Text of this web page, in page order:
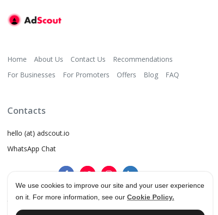
We use cookies to improve our site and your user experience
on it. For more information, see our Cookie Policy.
Home About Us Contact Us
Recommendations
For Businesses
For Promoters Offers Blog FAQ
Contacts
hello (at) adscout.io
WhatsApp Chat